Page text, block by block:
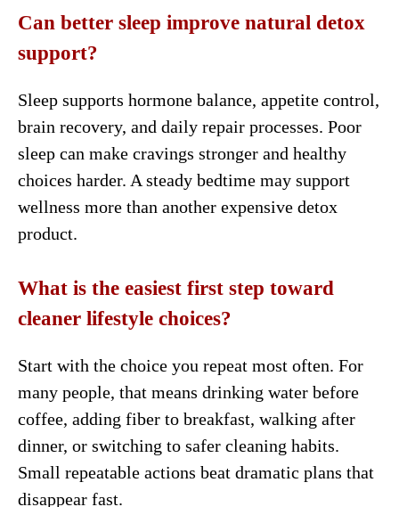
Can better sleep improve natural detox
support?
Sleep supports hormone balance, appetite control,
brain recovery, and daily repair processes. Poor
sleep can make cravings stronger and healthy
choices harder. A steady bedtime may support
wellness more than another expensive detox
product.
What is the easiest first step toward
cleaner lifestyle choices?
Start with the choice you repeat most often. For
many people, that means drinking water before
coffee, adding fiber to breakfast, walking after
dinner, or switching to safer cleaning habits.
Small repeatable actions beat dramatic plans that
disappear fast.